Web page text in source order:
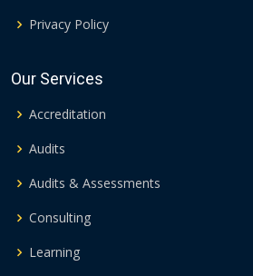
Privacy Policy
Our Services
Accreditation
Audits
Audits & Assessments
Consulting
Learning